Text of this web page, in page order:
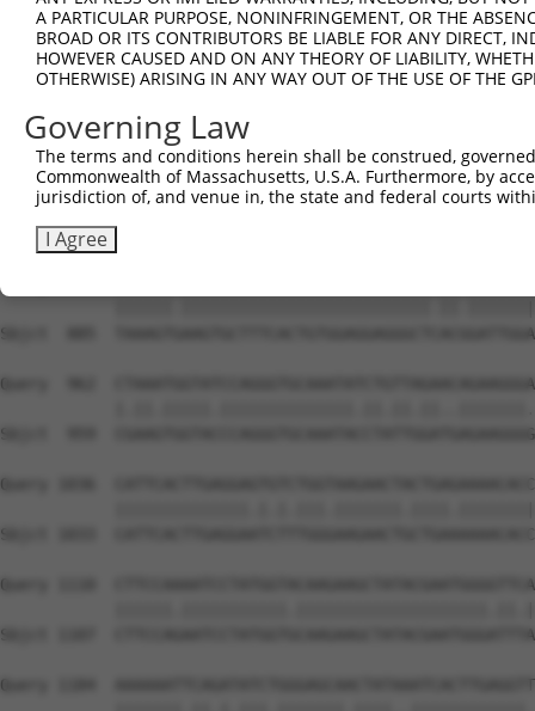
Sbjct  667
Query  741  TAGGAATTTCCCAAATTCAACAAATCT-
Sbjct  738  TAGGAATTTCCCAAATTCAACAAA-
Query  814
Sbjct  811
Sbjct  885
Query  962
Sbjct  959
Query 1036
Sbjct 1033
Query 1110
Sbjct 1107
Query 1184
A PARTICULAR PURPOSE, NONINFRINGEMENT, OR THE
BROAD OR ITS CONTRIBUTORS BE LIABLE FOR ANY DIRECT,
HOWEVER CAUSED AND ON ANY THEORY OF LIABILITY,
OTHERWISE) ARISING IN ANY WAY OUT OF THE USE OF THE
Governing Law
The terms and conditions herein shall be construed,
Commonwealth of Massachusetts, U.S.A. Furthermore, by
jurisdiction of, and venue in, the state and federal courts
I Agree